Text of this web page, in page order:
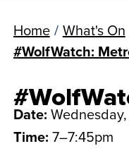
Home / What's On
#WolfWatch:
Date:
Time: 7–7:45pm